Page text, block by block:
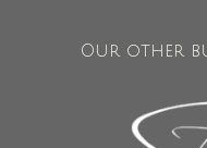
Our other